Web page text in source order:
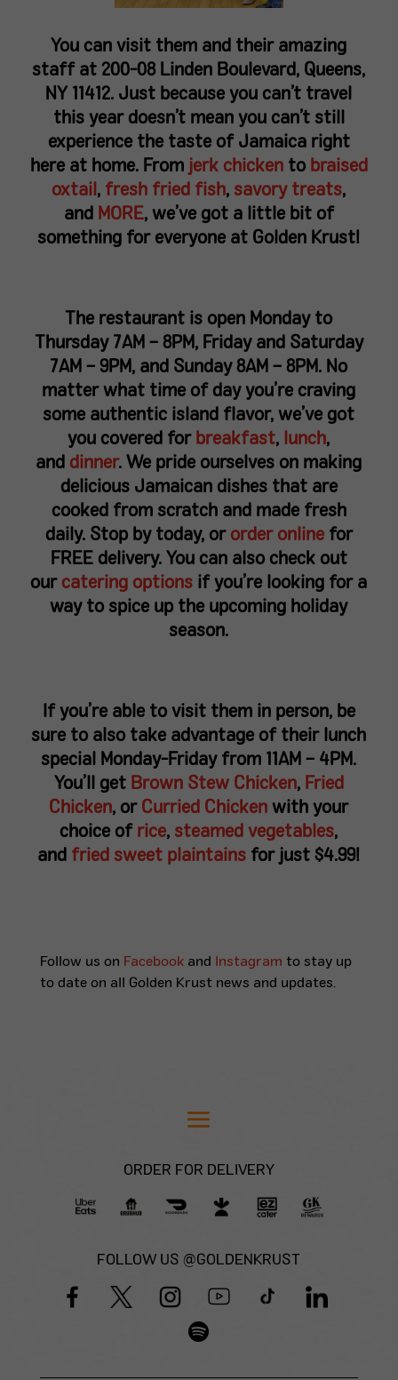
You can visit them and their amazing
staff at 200-08 Linden Boulevard, Queens,
NY 11412. Just because you can’t travel
this year doesn’t mean you can’t still
experience the taste of Jamaica right
here at home. From jerk chickento braised
oxtail , fresh fried fish, savory treats,
and MORE, we’ve got a little bit of
something for everyone at Golden Krust!
The restaurant is open Monday to
Thursday 7AM – 8PM, Friday and Saturday
7AM – 9PM, and Sunday 8AM – 8PM. No
matter what time of day you’re craving
some authentic island flavor, we’ve got
you covered for breakfast, lunch,
and dinner. We pride ourselves on making
delicious Jamaican dishes that are
cooked from scratch and made fresh
daily. Stop by today, or order onlinefor
FREE delivery. You can also check out
our catering options if you’re looking for a
way to spice up the upcoming holiday
season.
If you’re able to visit them in person, be
sure to also take advantage of their lunch
special Monday-Friday from 11AM – 4PM.
You’ll get Brown Stew Chicken, Fried
Chicken, or Curried Chicken with your
choice of rice, steamed vegetables,
and fried sweet plaintains for just $4.99!
Follow us on Facebookand Instagram to stay up
to date on all Golden Krust news and updates.
ORDER FOR DELIVERY
FOLLOW US @GOLDENKRUST